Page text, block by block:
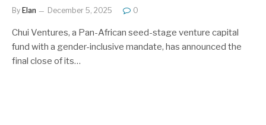
By Elan December 5, 2025 0
Chui Ventures, a Pan-African seed-stage venture capital
fund with a gender-inclusive mandate, has announced the
final close of its…